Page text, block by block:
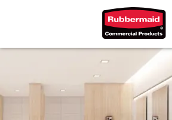
Australia & New Zealand
China (CN)